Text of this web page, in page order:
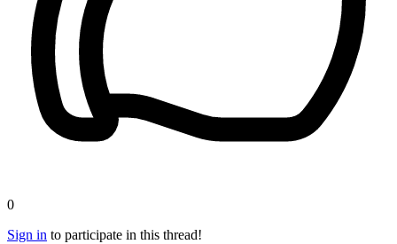
0
Sign in to participate in this thread!